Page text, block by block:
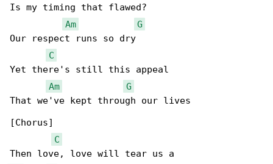
Is my timing that flawed?
Am
G
Our respect runs so dry
C
Yet there's still this appeal
Am
G
That we've kept through our lives
[Chorus]
C